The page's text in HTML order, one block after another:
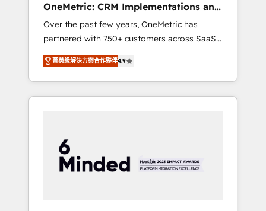
• HubSpot Partner since 2012 • 2022 EMEA
Impact Award: Best Integration • 150+
successful HubSpot projects • Clients in 30+
industries • Proprietary technology for
integrations • Multilingual team: English,
Spanish, Portuguese & Italian 👉 Grow
smarter with AI and HubSpot.
OneMetric: CRM Implementations and
GTM engineering
Over the past few years, OneMetric has
partnered with 750+ customers across SaaS,
fintech, healthcare, real estate, and other
industries. With 150+ HubSpot-certified
experts, we deliver scalable solutions to
complex GTM and RevOps challenges. Our
smooth setup tailored to your GTM motion.
🔹 Migrations: Move from other CRMs to
HubSpot without data loss or downtime. 🔹
菁英級解決方案合作夥伴4.9